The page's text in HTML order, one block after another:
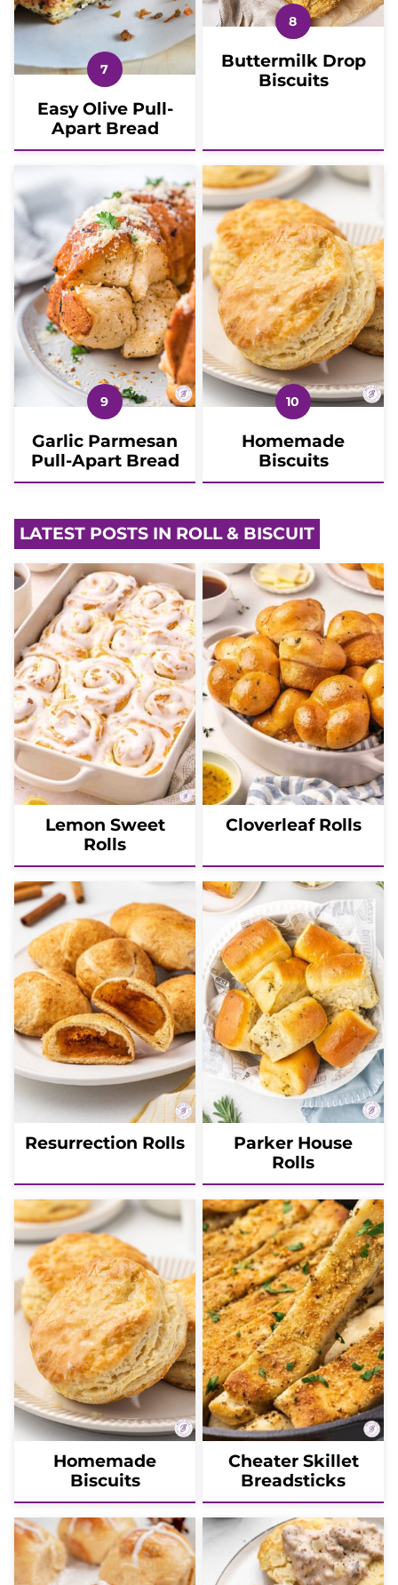
Easy Olive Pull-
Apart Bread
Buttermilk Drop
Biscuits
Garlic Parmesan
Pull-Apart Bread
Homemade
Biscuits
LATEST POSTS IN ROLL & BISCUIT
Lemon Sweet
Rolls
Cloverleaf Rolls
Resurrection Rolls
Parker House
Rolls
Homemade
Biscuits
Cheater Skillet
Breadsticks